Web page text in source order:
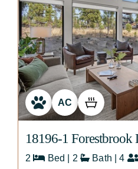
AC
18196-1 Forestbrook
2 Bed | 2 Bath | 4